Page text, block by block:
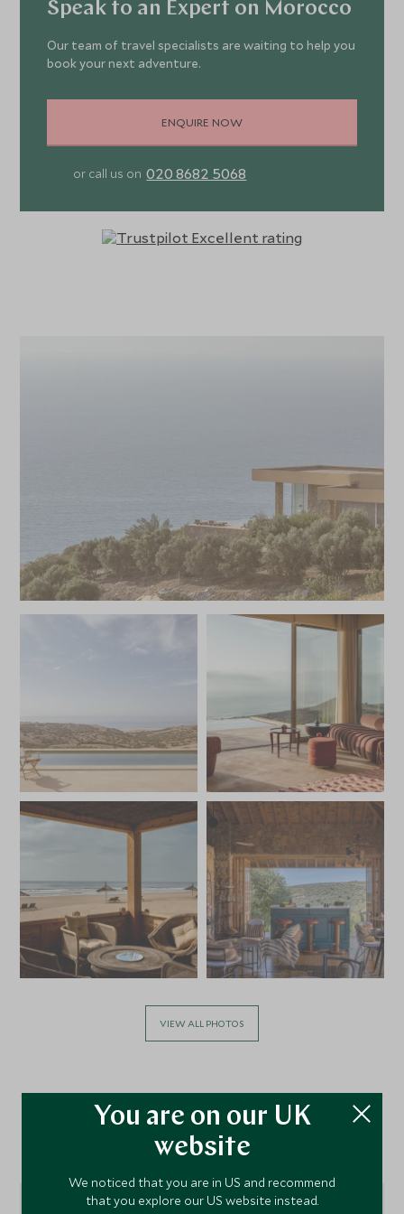
Speak to an Expert on Morocco
Our team of travel specialists are waiting to help you
book your next adventure.
ENQUIRE NOW
or call us on 020 8682 5068
VIEW ALL PHOTOS
You are on our UK
website
We noticed that you are in US and recommend
that you explore our US website instead.